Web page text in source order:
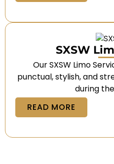
SXSW
Our SXSW Limo
punctual, stylish, and
during
READ MORE